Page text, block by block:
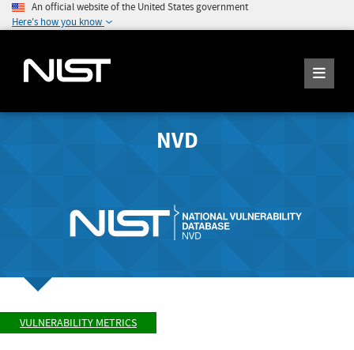
An official website of the United States government
Here's how you know
NVD
VULNERABILITY METRICS